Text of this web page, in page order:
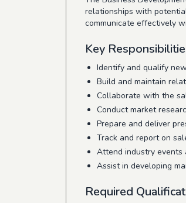
relationships with
communicate effectively
Key
Identify and qualify
Build and maintain
Collaborate with the
Conduct market
Prepare and deliver
Track and report on
Attend industry events
Assist in developing
Required